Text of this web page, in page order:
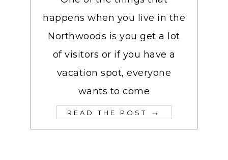
happens when you live in the
Northwoods is you get a lot
of visitors or if you have a
vacation spot, everyone
wants to come
READ THE POST →